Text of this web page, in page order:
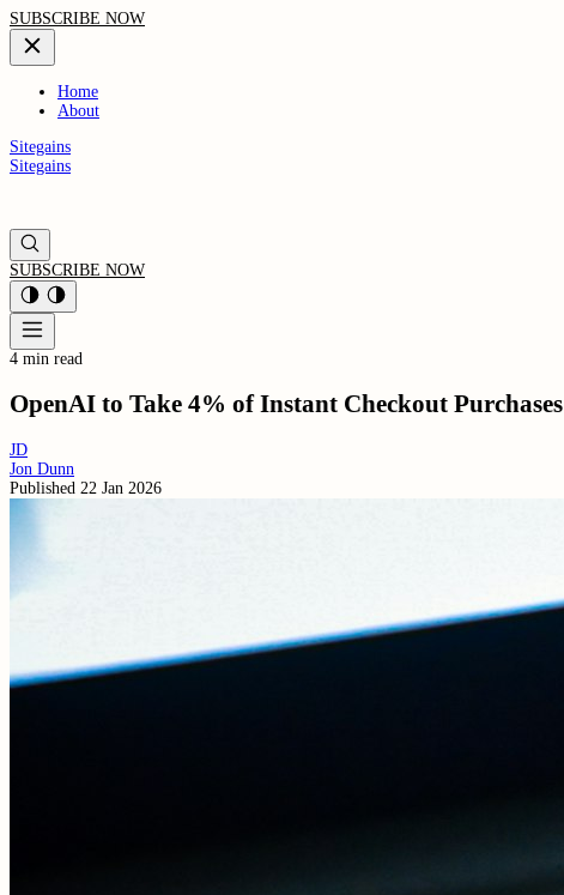
SUBSCRIBE NOW
Home
About
Sitegains
Sitegains
SUBSCRIBE NOW
4 min read
OpenAI to Take 4% of Instant Checkout Purchases
JD
Jon Dunn
Published 22 Jan 2026